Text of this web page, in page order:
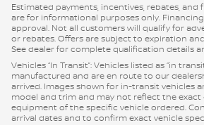
Estimated payments, incentives, rebates,
are for informational purposes only.
approval. Not all customers will qualify for
or rebates. Offers are subject to expiration
See dealer for complete qualification details
Vehicles “In Transit”: Vehicles listed as “in
manufactured and are en route to our
arrived. Images shown for in-transit vehicles
model and trim and may not reflect the exact
equipment of the specific vehicle ordered.
arrival dates and to confirm exact vehicle